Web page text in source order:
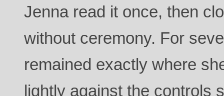
Jenna read it once, then
without ceremony. For
remained exactly where
lightly against the controls